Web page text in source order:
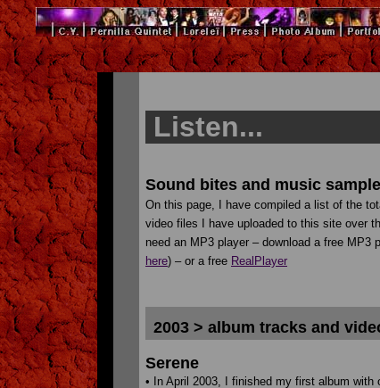
Listen...
Sound bites and music
On this page, I have compiled a list of the
video files I have uploaded to this site over
need an MP3 player – download a free MP3
here) – or a free RealPlayer
2003 > album tracks and
Serene
• In April 2003, I finished my first album with